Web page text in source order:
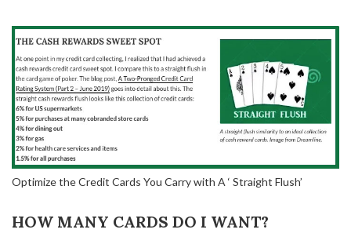
Optimize the Credit Cards You Carry with A ‘ Straight Flush’
HOW MANY CARDS DO I WANT?